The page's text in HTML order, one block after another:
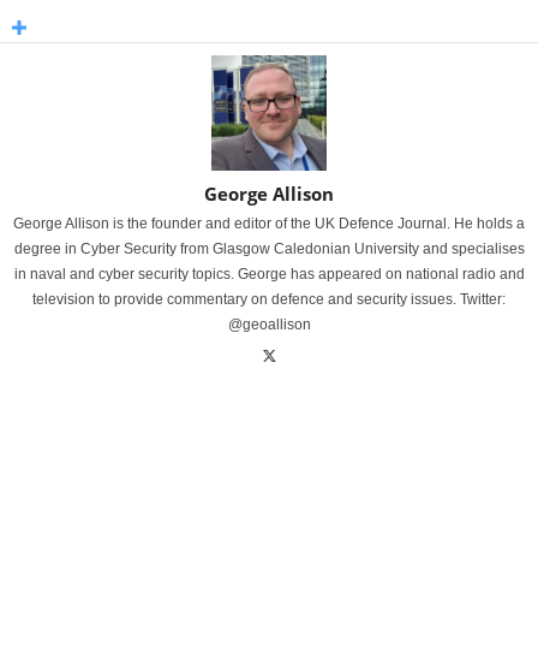
George Allison
George Allison is the founder and editor of the UK Defence Journal. He holds a
degree in Cyber Security from Glasgow Caledonian University and specialises
in naval and cyber security topics. George has appeared on national radio and
television to provide commentary on defence and security issues. Twitter:
@geoallison